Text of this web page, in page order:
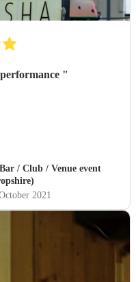
"
/ Club / Venue event
2021